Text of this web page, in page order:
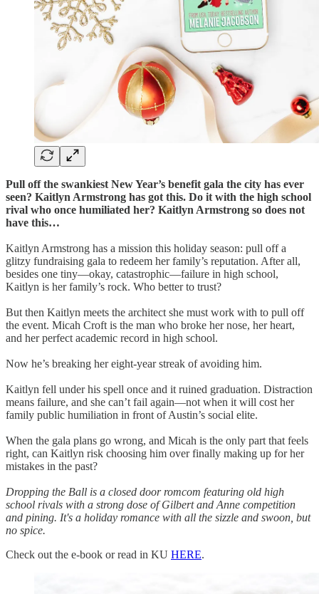
Pull off the swankiest New Year’s benefit gala the city has ever
seen? Kaitlyn Armstrong has got this. Do it with the high school
rival who once humiliated her? Kaitlyn Armstrong so does not
have this…
Kaitlyn Armstrong has a mission this holiday season: pull off a
glitzy fundraising gala to redeem her family’s reputation. After all,
besides one tiny—okay, catastrophic—failure in high school,
Kaitlyn is her family’s rock. Who better to trust?
But then Kaitlyn meets the architect she must work with to pull off
the event. Micah Croft is the man who broke her nose, her heart,
and her perfect academic record in high school.
Now he’s breaking her eight-year streak of avoiding him.
Kaitlyn fell under his spell once and it ruined graduation. Distraction
means failure, and she can’t fail again—not when it will cost her
family public humiliation in front of Austin’s social elite.
When the gala plans go wrong, and Micah is the only part that feels
right, can Kaitlyn risk choosing him over finally making up for her
mistakes in the past?
Dropping the Ball is a closed door romcom featuring old high
school rivals with a strong dose of Gilbert and Anne competition
and pining. It's a holiday romance with all the sizzle and swoon, but
no spice.
Check out the e-book or read in KU HERE.